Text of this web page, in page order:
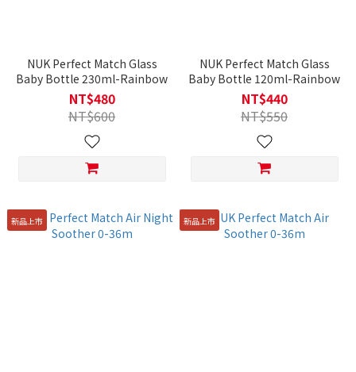
NUK Perfect Match Glass
Baby Bottle 230ml-Rainbow
NT$480
NT$600
NUK Perfect Match Glass
Baby Bottle 120ml-Rainbow
NT$440
NT$550
新品上市 新品上市